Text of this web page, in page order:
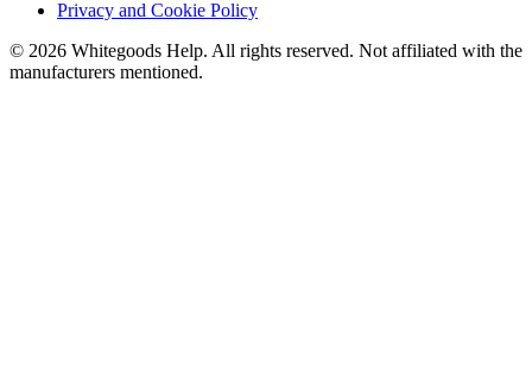
Privacy and Cookie Policy
© 2026 Whitegoods Help. All rights reserved. Not affiliated with the
manufacturers mentioned.